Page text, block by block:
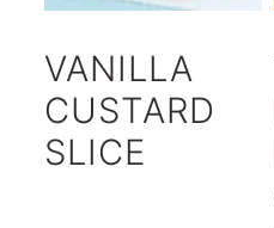
VANILLA
CUSTARD
SLICE